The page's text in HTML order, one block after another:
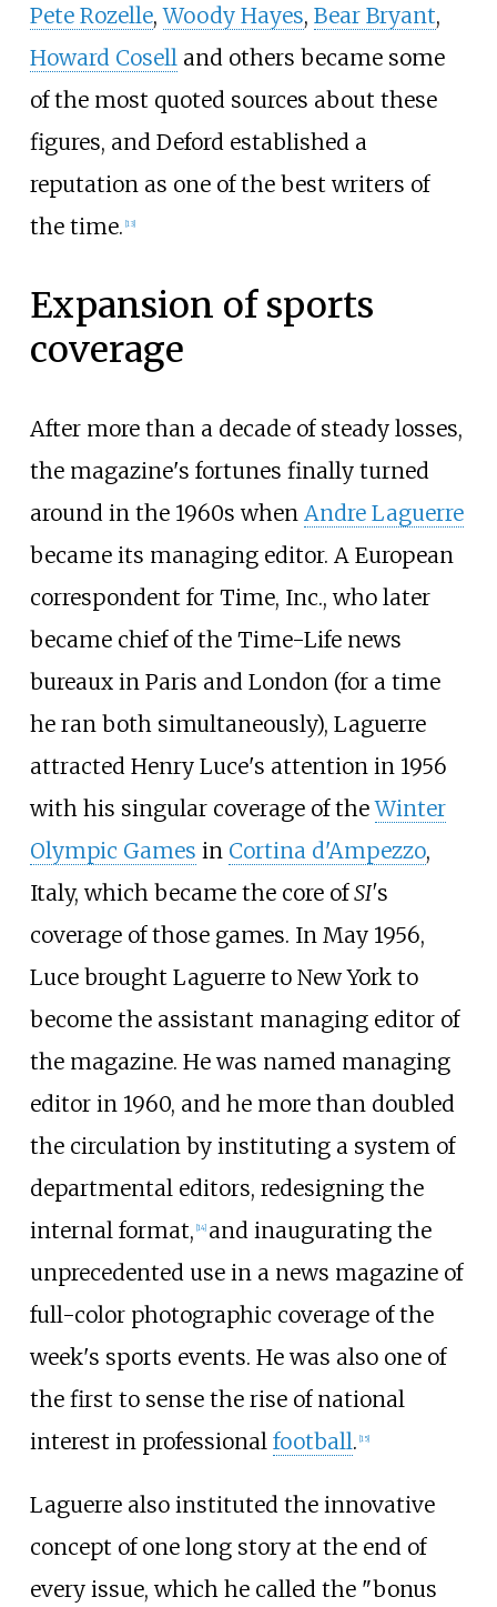
Pete Rozelle,Woody Hayes, Bear Bryant,
Howard Cosell and others became some
of the most quoted sources about these
figures, and Deford established a
reputation as one of the best writers of
the time. [13]
Expansion of sports
coverage
After more than a decade of steady losses,
the magazine's fortunes finally turned
around in the 1960s when Andre Laguerre
became its managing editor. A European
correspondent for Time, Inc., who later
became chief of the Time-Life news
bureaux in Paris and London (for a time
he ran both simultaneously), Laguerre
attracted Henry Luce's attention in 1956
with his singular coverage of theWinter
Olympic Games in Cortina d'Ampezzo,
Italy, which became the core ofSI's
coverage of those games. In May 1956,
Luce brought Laguerre to New York to
become the assistant managing editor of
the magazine. He was named managing
editor in 1960, and he more than doubled
the circulation by instituting a system of
departmental editors, redesigning the
internal format, [14] and inaugurating the
unprecedented use in a news magazine of
full-color photographic coverage of the
week's sports events. He was also one of
the first to sense the rise of national
interest in professional football. [15]
Laguerre also instituted the innovative
concept of one long story at the end of
every issue, which he called the "bonus